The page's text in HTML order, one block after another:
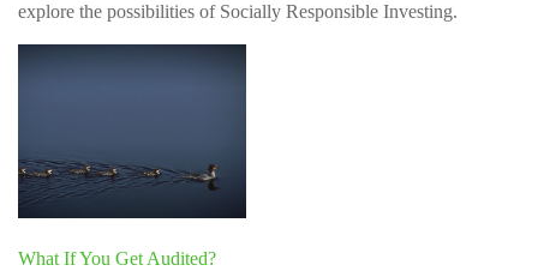
explore the possibilities of Socially Responsible Investing.
What If You Get Audited?